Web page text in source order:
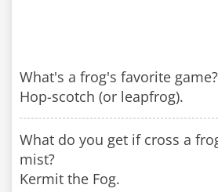
What's a frog's favorite game?
Hop-scotch (or leapfrog).
What do you get if cross a
mist?
Kermit the Fog.